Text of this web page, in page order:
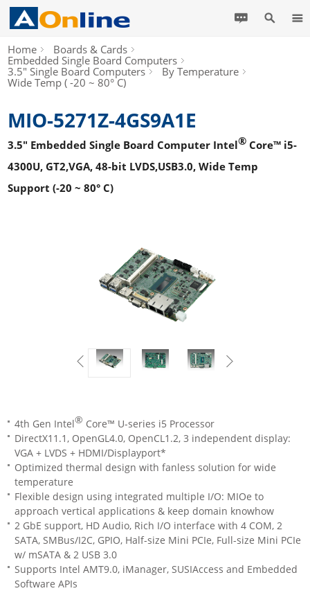
Home
Boards & Cards
Embedded Single Board Computers
3.5" Single Board Computers
By Temperature
Wide Temp ( -20 ~ 80° C)
MIO-5271Z-4GS9A1E
3.5" Embedded Single Board Computer Intel® Core™ i5-
4300U, GT2,VGA, 48-bit LVDS,USB3.0, Wide Temp
Support (-20 ~ 80° C)
4th Gen Intel® Core™ U-series i5 Processor
DirectX11.1, OpenGL4.0, OpenCL1.2, 3 independent display:
VGA + LVDS + HDMI/Displayport*
Optimized thermal design with fanless solution for wide
temperature
Flexible design using integrated multiple I/O: MIOe to
approach vertical applications & keep domain knowhow
2 GbE support, HD Audio, Rich I/O interface with 4 COM, 2
SATA, SMBus/I2C, GPIO, Half-size Mini PCIe, Full-size Mini PCIe
w/ mSATA & 2 USB 3.0
Supports Intel AMT9.0, iManager, SUSIAccess and Embedded
Software APIs